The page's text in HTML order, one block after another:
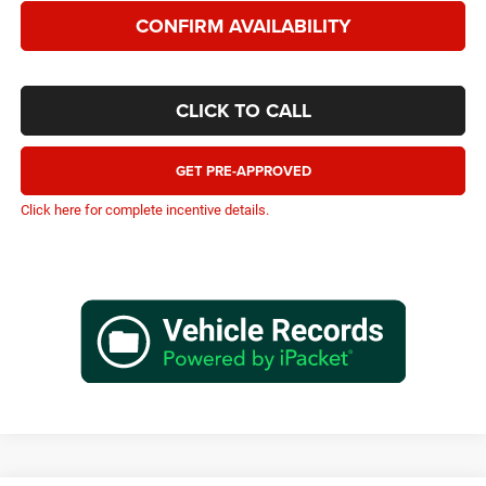
CONFIRM AVAILABILITY
CLICK TO CALL
GET PRE-APPROVED
Click here for complete incentive details.